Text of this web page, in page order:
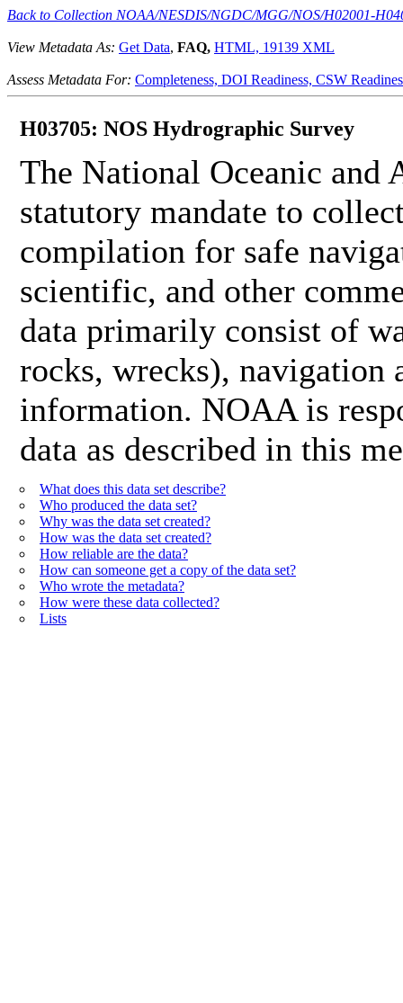
Back to Collection NOAA/NESDIS/NGDC/MGG/NOS/H02001-
View Metadata As: Get Data, FAQ, HTML, 19139 XML
Assess Metadata For: Completeness, DOI Readiness, CSW
H03705: NOS Hydrographic Survey
The National Oceanic
statutory mandate to
compilation for safe
scientific, and other
data primarily consist of
rocks, wrecks), navigation
information. NOAA is
data as described in this
What does this data set describe?
Who produced the data set?
Why was the data set created?
How was the data set created?
How reliable are the data?
How can someone get a copy of the data set?
Who wrote the metadata?
How were these data collected?
Lists